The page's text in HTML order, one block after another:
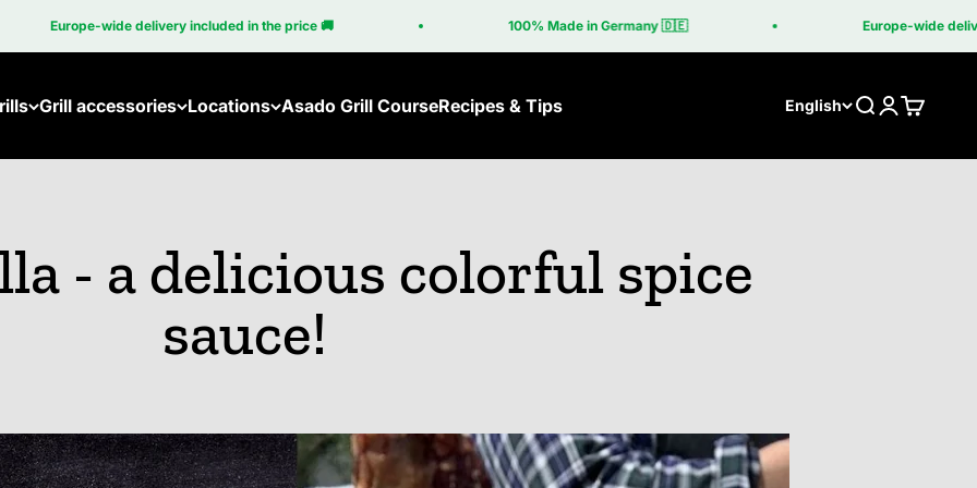
Europe-wide delivery included in the price 🚚 100% Made in Germany 🇩🇪 Europe-wide delivery
Grill accessories Locations Asado Grill CourseRecipes & Tips English Search
Login
Cart
- a delicious colorful spice
sauce!